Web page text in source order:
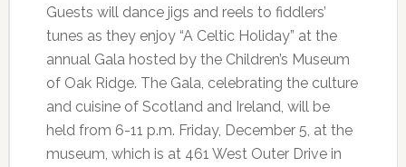
Guests will dance jigs and reels to fiddlers’
tunes as they enjoy “A Celtic Holiday” at the
annual Gala hosted by the Children’s Museum
of Oak Ridge. The Gala, celebrating the culture
and cuisine of Scotland and Ireland, will be
held from 6-11 p.m. Friday, December 5, at the
museum, which is at 461 West Outer Drive in